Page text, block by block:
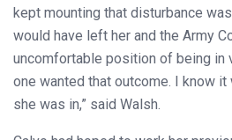
kept mounting that disturbance
would have left her and the Army
uncomfortable position of being in
one wanted that outcome. I know
she was in,” said Walsh.